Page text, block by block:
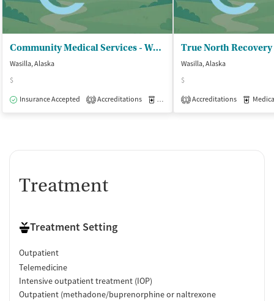
Community Medical Services - Wasilla
Wasilla, Alaska
$
Insurance Accepted
3 Accreditations Medication-Assisted Treatment
Wasilla, Alaska
$
1 Accreditations
Treatment
Treatment Setting
Outpatient
Telemedicine
Intensive outpatient treatment (IOP)
Outpatient (methadone/buprenorphine or naltrexone